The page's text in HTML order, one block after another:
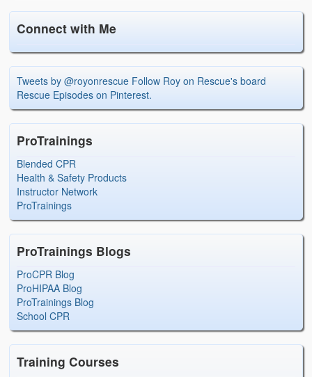
Connect with Me
Tweets by @royonrescue Follow Roy on Rescue's board
Rescue Episodes on Pinterest.
ProTrainings
Blended CPR
Health & Safety Products
Instructor Network
ProTrainings
ProTrainings Blogs
ProCPR Blog
ProHIPAA Blog
ProTrainings Blog
School CPR
Training Courses